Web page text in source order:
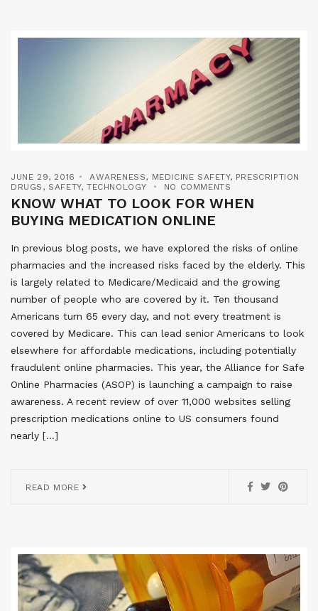
JUNE 29, 2016 AWARENESS, MEDICINE SAFETY, PRESCRIPTION
DRUGS , SAFETY,TECHNOLOGY NO COMMENTS
KNOW WHAT TO LOOK FOR WHEN
BUYING MEDICATION ONLINE
In previous blog posts, we have explored the risks of online
pharmacies and the increased risks faced by the elderly. This
is largely related to Medicare/Medicaid and the growing
number of people who are covered by it. Ten thousand
Americans turn 65 every day, and not every treatment is
covered by Medicare. This can lead senior Americans to look
elsewhere for affordable medications, including potentially
fraudulent online pharmacies. This year, the Alliance for Safe
Online Pharmacies (ASOP) is launching a campaign to raise
awareness. A recent review of over 11,000 websites selling
prescription medications online to US consumers found
nearly […]
READ MORE